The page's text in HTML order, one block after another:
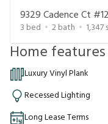
9329 Cadence Ct
3 bed 2bath 1,347
Home features
Luxury Vinyl Plank
Recessed Lighting
Long Lease Terms